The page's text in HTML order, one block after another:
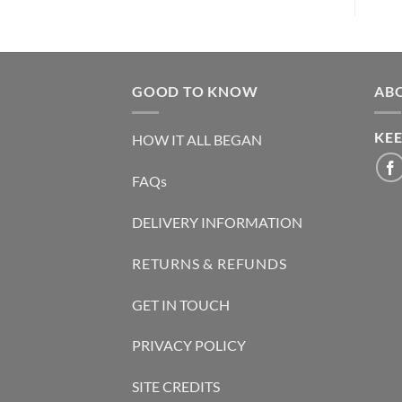
GOOD TO KNOW
HOW IT ALL BEGAN
FAQs
DELIVERY INFORMATION
RETURNS & REFUNDS
GET IN TOUCH
PRIVACY POLICY
SITE CREDITS